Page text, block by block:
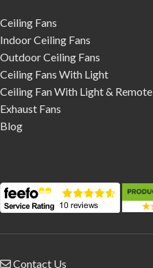
Ceiling Fans
Indoor Ceiling Fans
Outdoor Ceiling Fans
Ceiling Fans With Light
Ceiling Fan With Light & Remote
Exhaust Fans
Blog
Contact Us